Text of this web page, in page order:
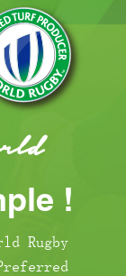
!
Rugby